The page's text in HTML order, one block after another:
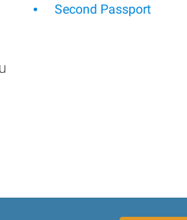
Second Passport